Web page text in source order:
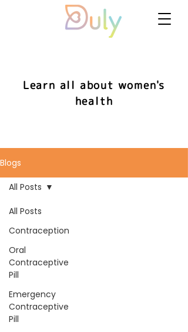
Learn all about women's
health
Blogs
All Posts
Contraception
Oral
Contraceptive
Pill
Emergency
Contraceptive
Pill
All Posts